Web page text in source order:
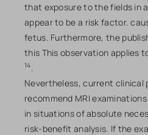
that exposure to the fields in
appear to be a risk factor.
fetus. Furthermore, the
this This observation applies
14
Nevertheless, current clinical
recommend MRI
in situations of absolute
risk-benefit analysis. If the